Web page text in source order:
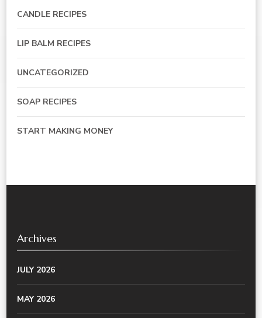
CANDLE RECIPES
LIP BALM RECIPES
UNCATEGORIZED
SOAP RECIPES
START MAKING MONEY
Archives
JULY 2026
MAY 2026